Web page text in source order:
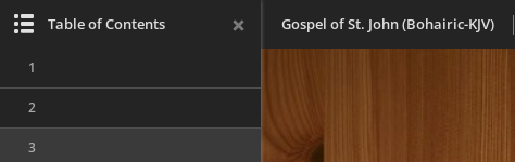
Gospel of St. John (Bohairic-KJV)
Table of Contents
1
2
3